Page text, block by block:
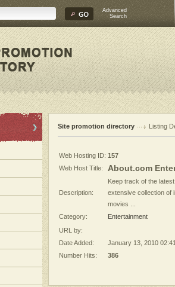
Advanced
Search
Site promotion directory Listing
Web Hosting ID: 157
Web Host Title:
About.com
Description:
Keep track of the
extensive collection of
movies ...
Category:
Entertainment
URL by:
Date Added:
January 13, 2010
Number Hits:
386